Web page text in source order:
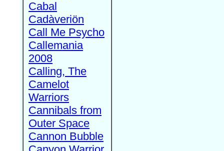
Cabal
Cadàveriön
Call Me Psycho
Callemania
2008
Calling, The
Camelot
Warriors
Cannibals from
Outer Space
Cannon Bubble